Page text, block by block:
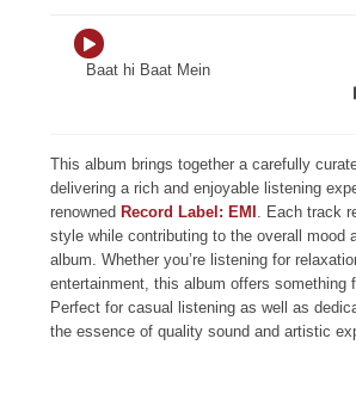
Baat hi Baat Mein
This album brings together a carefully
delivering a rich and enjoyable listening
renowned Record Label: EMI . Each track
style while contributing to the overall mood
album. Whether you’re listening for
entertainment, this album offers something
Perfect for casual listening as well as
the essence of quality sound and artistic